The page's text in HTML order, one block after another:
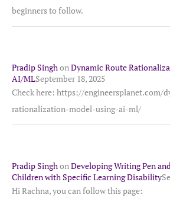
beginners to follow.
Pradip SinghonDynamic Route
AI/MLSeptember 18, 2025
Check here: https://engineersplanet.com/
rationalization-model-using-ai-ml/
Pradip SinghonDeveloping Writing Pen
Children with Specific Learning Disability
Hi Rachna, you can follow this page: